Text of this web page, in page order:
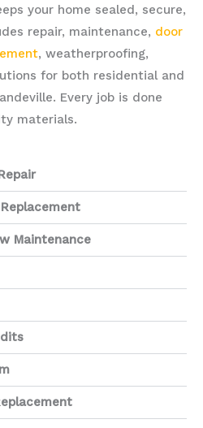
your home sealed, secure,
repair, maintenance, door
, weatherproofing,
for both residential and
Every job is done
materials.
Maintenance